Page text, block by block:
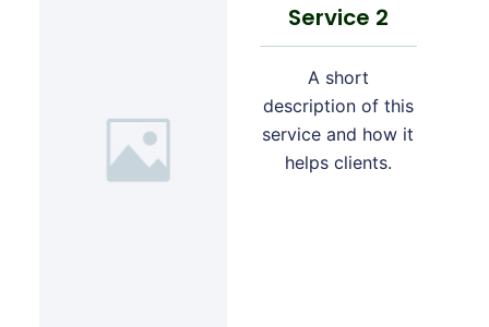
Service 2
A short
description of this
service and how it
helps clients.